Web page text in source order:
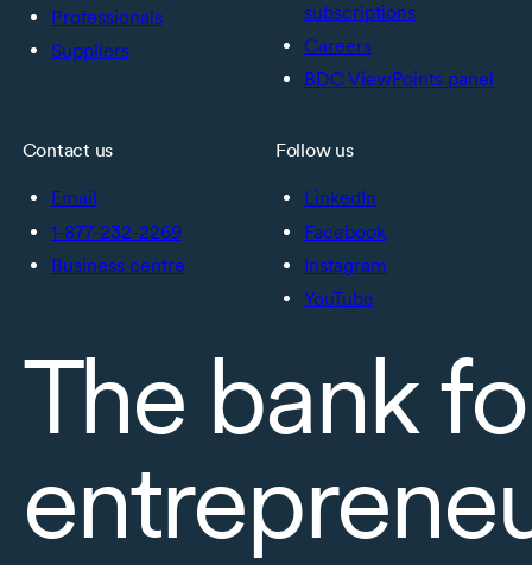
Professionals
Suppliers
subscriptions
Careers
BDC ViewPoints panel
Contact us
Email
1-877-232-2269
Business centre
Follow us
LinkedIn
Facebook
Instagram
YouTube
The bank